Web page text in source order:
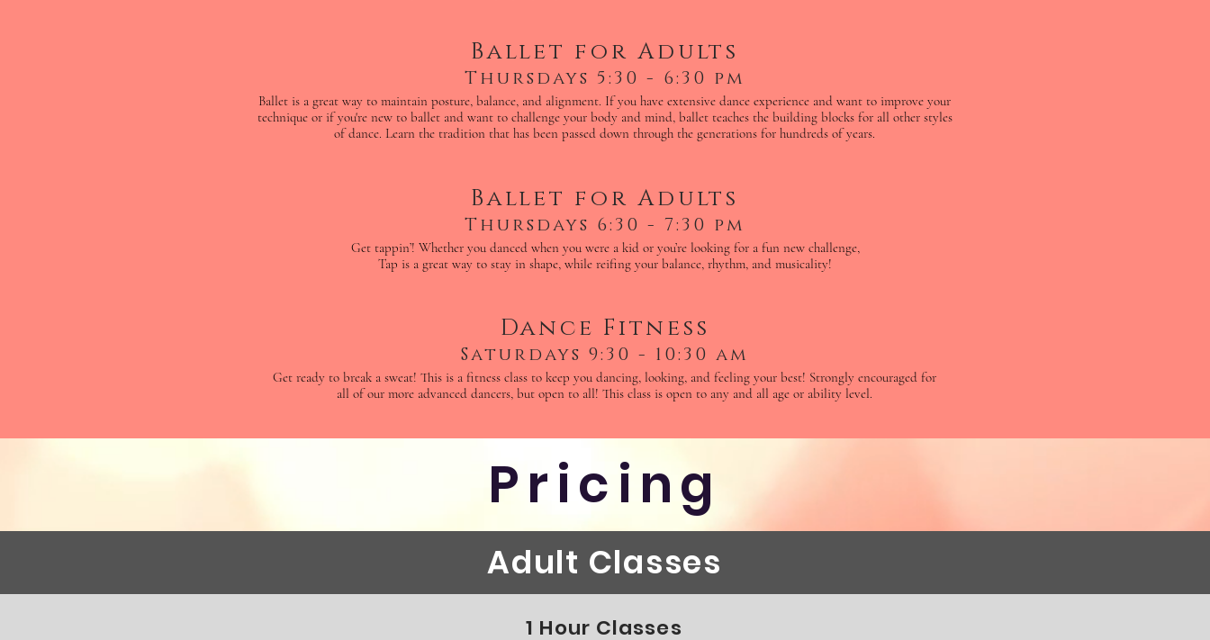
Ballet for Adults
Thursdays 5:30 - 6:30 pm
Ballet is a great way to maintain posture, balance, and alignment. If you have extensive dance experience and want to improve your
technique or if you're new to ballet and want to challenge your body and mind, ballet teaches the building blocks for all other styles
of dance. Learn the tradition that has been passed down through the generations for hundreds of years.
Ballet for Adults
Thursdays 6:30 - 7:30 pm
Get tappin’! Whether you danced when you were a kid or you’re looking for a fun new challenge,
Tap is a great way to stay in shape, while reifing your balance, rhythm, and musicality!
Dance Fitness
Saturdays 9:30 - 10:30 am
Get ready to break a sweat! This is a fitness class to keep you dancing, looking, and feeling your best! Strongly encouraged for
all of our more advanced dancers, but open to all! This class is open to any and all age or ability level.
Pricing
Adult Classes
1 Hour Classes